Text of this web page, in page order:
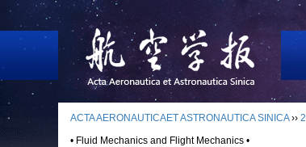
ACTA AERONAUTICAET ASTRONAUTICA SINICA››
• Fluid Mechanics and Flight Mechanics •